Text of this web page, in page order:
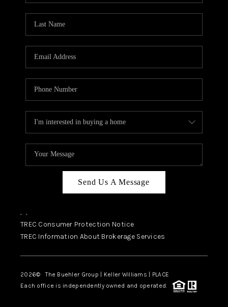
Send Us A Message
, ,
TREC Consumer Protection Notice
TREC Information About Brokerage Services
2026© The Buehler Group | Keller Williams | PLACE
Each office is independently owned and operated.